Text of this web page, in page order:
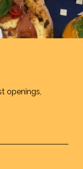
openings,